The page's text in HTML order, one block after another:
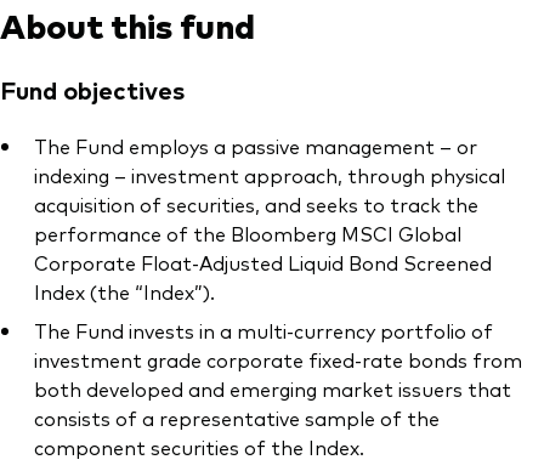
About this fund
Fund objectives
The Fund employs a passive management – or
indexing – investment approach, through physical
acquisition of securities, and seeks to track the
performance of the Bloomberg MSCI Global
Corporate Float-Adjusted Liquid Bond Screened
Index (the “Index”).
The Fund invests in a multi-currency portfolio of
investment grade corporate fixed-rate bonds from
both developed and emerging market issuers that
consists of a representative sample of the
component securities of the Index.